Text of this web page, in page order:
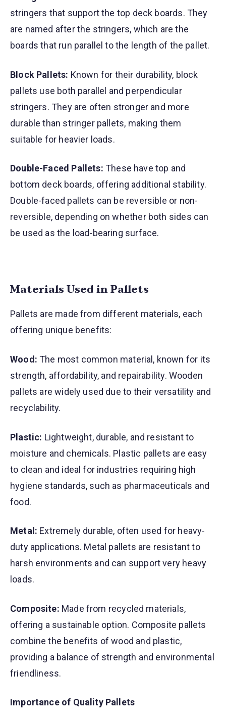
stringers that support the top deck boards. They
are named after the stringers, which are the
boards that run parallel to the length of the pallet.
Block Pallets: Known for their durability, block
pallets use both parallel and perpendicular
stringers. They are often stronger and more
durable than stringer pallets, making them
suitable for heavier loads.
Double-Faced Pallets: These have top and
bottom deck boards, offering additional stability.
Double-faced pallets can be reversible or non-
reversible, depending on whether both sides can
be used as the load-bearing surface.
Materials Used in Pallets
Pallets are made from different materials, each
offering unique benefits:
Wood: The most common material, known for its
strength, affordability, and repairability. Wooden
pallets are widely used due to their versatility and
recyclability.
Plastic: Lightweight, durable, and resistant to
moisture and chemicals. Plastic pallets are easy
to clean and ideal for industries requiring high
hygiene standards, such as pharmaceuticals and
food.
Metal: Extremely durable, often used for heavy-
duty applications. Metal pallets are resistant to
harsh environments and can support very heavy
loads.
Composite: Made from recycled materials,
offering a sustainable option. Composite pallets
combine the benefits of wood and plastic,
providing a balance of strength and environmental
friendliness.
Importance of Quality Pallets